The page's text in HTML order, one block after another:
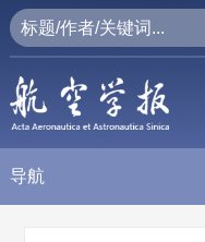
导航